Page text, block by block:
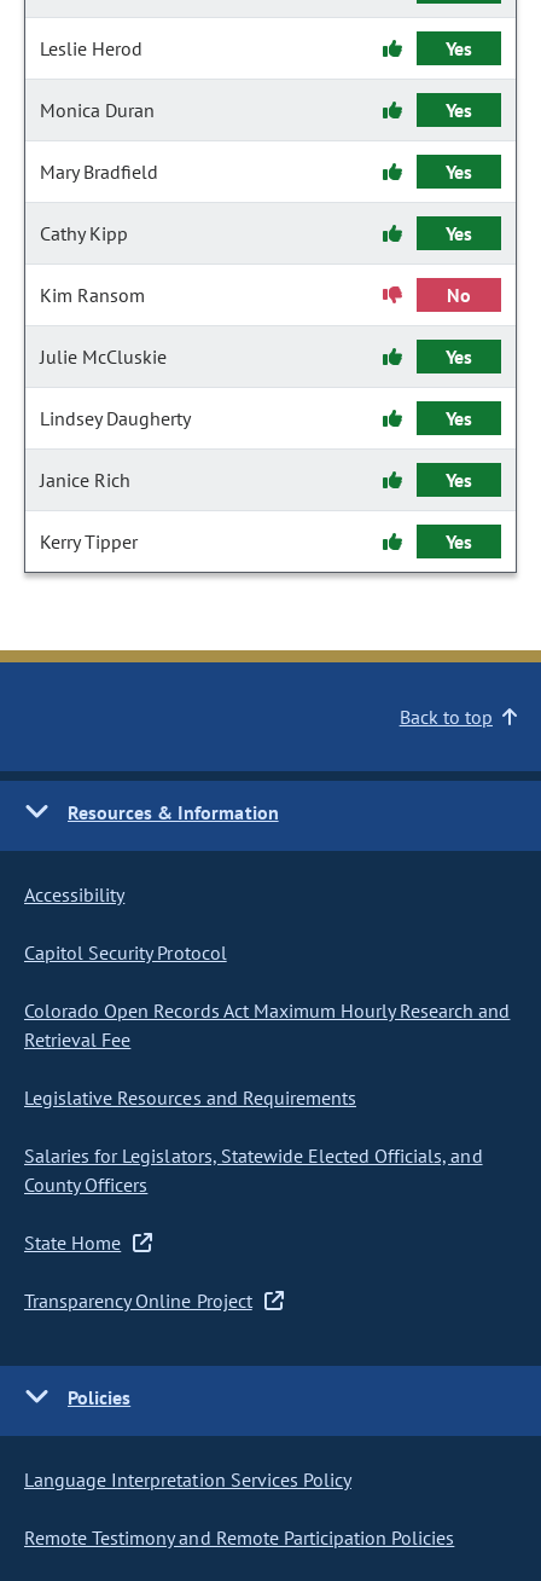
Leslie Herod Yes
Monica Duran Yes
Mary Bradfield Yes
Cathy Kipp Yes
Kim Ransom No
Julie McCluskie Yes
Lindsey Daugherty Yes
Janice Rich Yes
Kerry Tipper Yes
Back to top
Resources & Information
Accessibility
Capitol Security Protocol
Colorado Open Records Act Maximum Hourly Research and
Retrieval Fee
Legislative Resources and Requirements
Salaries for Legislators, Statewide Elected Officials, and
County Officers
State Home
Transparency Online Project
Policies
Language Interpretation Services Policy
Remote Testimony and Remote Participation Policies